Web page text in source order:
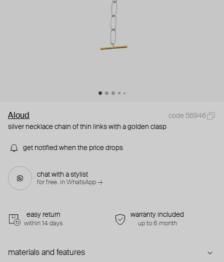
Aloud
code 56946
silver necklace chain of thin links with a golden clasp
get notified when the price drops
chat with a stylist
for free. in WhatsApp →
easy return
within 14 days
warranty included
up to 6 month
materials and features